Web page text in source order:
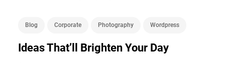
Blog Corporate Photography Wordpress
Ideas That’ll Brighten Your Day